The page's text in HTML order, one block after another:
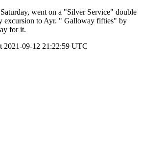
went on a "Silver Service" double
excursion to Ayr. " Galloway fifties" by
for it.
2021-09-12 21:22:59 UTC